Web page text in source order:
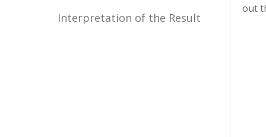
Interpretation of the Result
out